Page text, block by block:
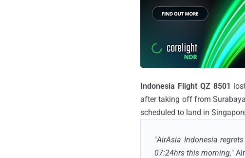
Indonesia Flight QZ 8501
after taking off from
scheduled to land in
"AirAsia Indonesia
07:24hrs this morning,"